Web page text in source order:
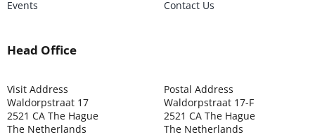
Events
Contact Us
Head Office
Visit Address
Waldorpstraat 17
2521 CA The Hague
The Netherlands
Postal Address
Waldorpstraat 17-F
2521 CA The Hague
The Netherlands